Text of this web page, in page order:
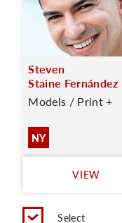
Steven
Staine Fernández
Models / Print +
NY
VIEW
Select